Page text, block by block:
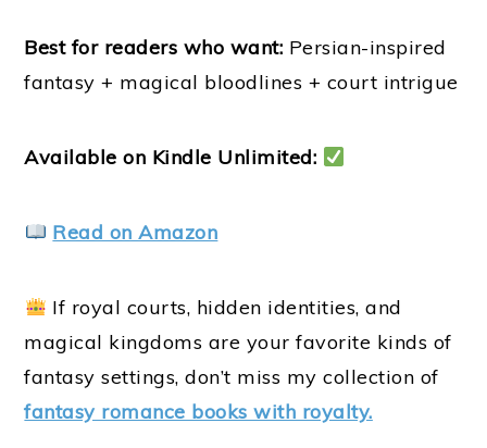
Best for readers who want: Persian-inspired
fantasy + magical bloodlines + court intrigue
Available on Kindle Unlimited:
Read on Amazon
If royal courts, hidden identities, and
magical kingdoms are your favorite kinds of
fantasy settings, don’t miss my collection of
fantasy romance books with royalty.